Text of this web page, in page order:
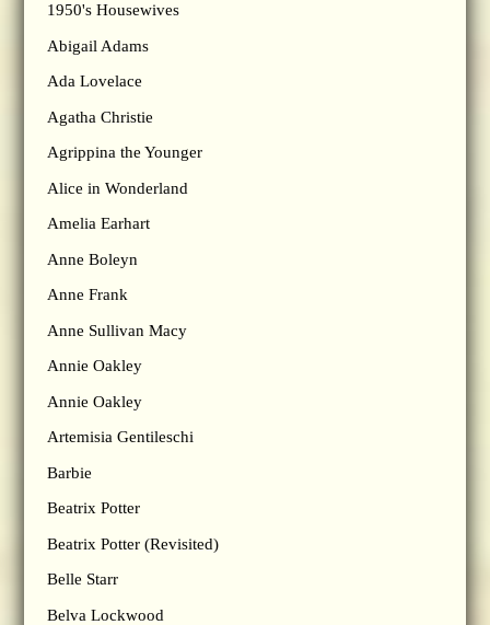
1950's Housewives
Abigail Adams
Ada Lovelace
Agatha Christie
Agrippina the Younger
Alice in Wonderland
Amelia Earhart
Anne Boleyn
Anne Frank
Anne Sullivan Macy
Annie Oakley
Annie Oakley
Artemisia Gentileschi
Barbie
Beatrix Potter
Beatrix Potter (Revisited)
Belle Starr
Belva Lockwood